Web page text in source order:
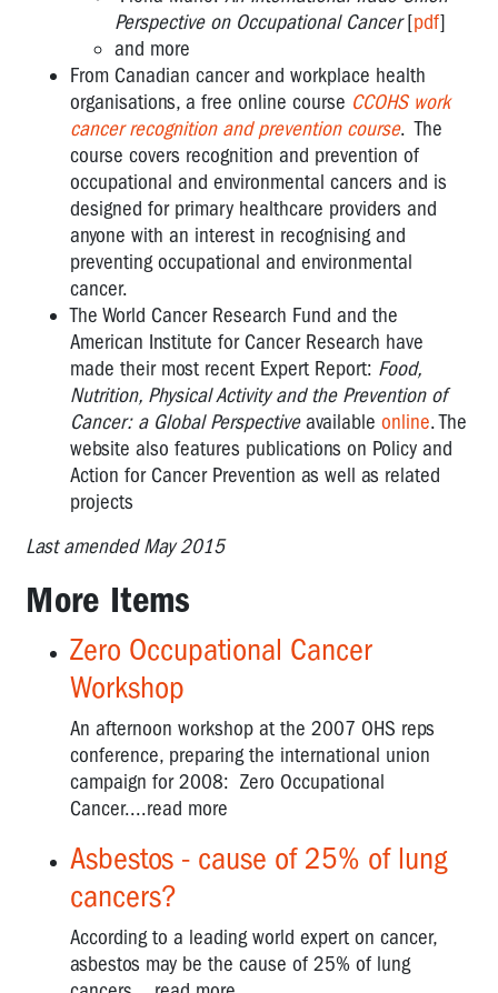
Perspective on Occupational Cancer[pdf]
and more
From Canadian cancer and workplace health
organisations, a free online course CCOHS work
cancer recognition and prevention course. The
course covers recognition and prevention of
occupational and environmental cancers and is
designed for primary healthcare providers and
anyone with an interest in recognising and
preventing occupational and environmental
cancer.
The World Cancer Research Fund and the
American Institute for Cancer Research have
made their most recent Expert Report: Food,
Nutrition, Physical Activity and the Prevention of
Cancer: a Global Perspectiveavailable online. The
website also features publications on Policy and
Action for Cancer Prevention as well as related
projects
Last amended May 2015
More Items
Zero Occupational Cancer
Workshop
An afternoon workshop at the 2007 OHS reps
conference, preparing the international union
campaign for 2008: Zero Occupational
Cancer....read more
Asbestos - cause of 25% of lung
cancers?
According to a leading world expert on cancer,
asbestos may be the cause of 25% of lung